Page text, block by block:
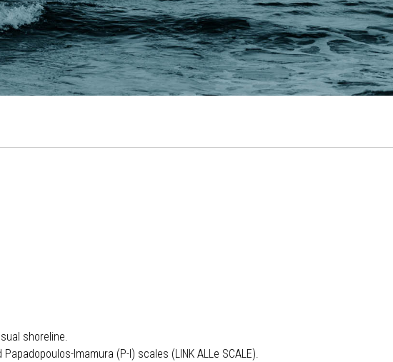
shoreline.
Imamura (P-I) scales (LINK ALLe SCALE).